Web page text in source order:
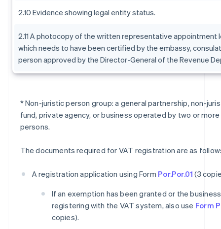
2.10 Evidence showing legal entity status.
2.11 A photocopy of the written representative appointment
which needs to have been certified by the embassy,
person approved by the Director-General of the Revenue
* Non-juristic person group: a general partnership, non-
fund, private agency, or business operated by two or
persons.
The documents required for VAT registration are as
A registration application using Form Por.Por.01 (3
If an exemption has been granted or the
registering with the VAT system, also use Form
copies).